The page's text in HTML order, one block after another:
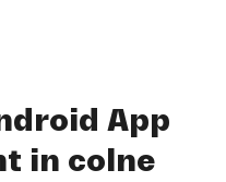
App
in colne